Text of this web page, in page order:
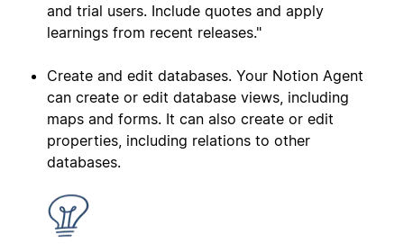
and trial users. Include quotes and apply
learnings from recent releases."
Create and edit databases. Your Notion Agent
can create or edit database views, including
maps and forms. It can also create or edit
properties, including relations to other
databases.